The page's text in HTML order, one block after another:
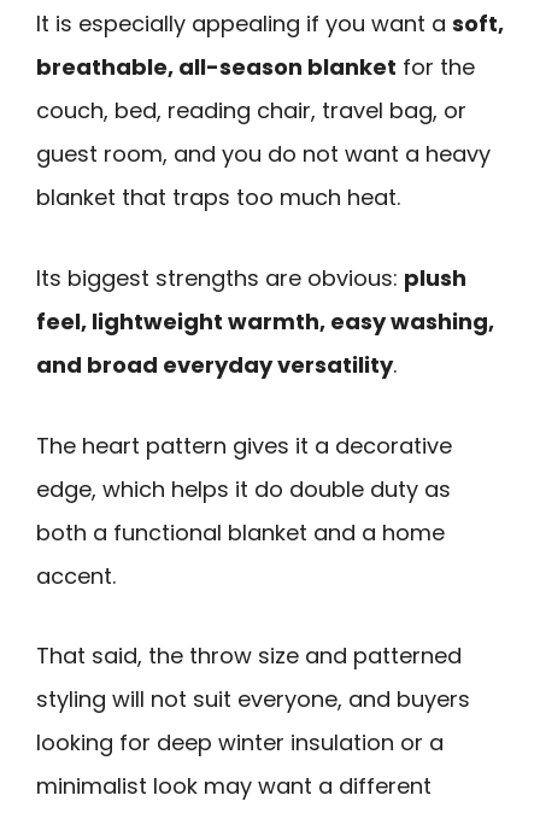
It is especially appealing if you want a soft,
breathable, all-season blanket for the
couch, bed, reading chair, travel bag, or
guest room, and you do not want a heavy
blanket that traps too much heat.
Its biggest strengths are obvious: plush
feel, lightweight warmth, easy washing,
and broad everyday versatility.
The heart pattern gives it a decorative
edge, which helps it do double duty as
both a functional blanket and a home
accent.
That said, the throw size and patterned
styling will not suit everyone, and buyers
looking for deep winter insulation or a
minimalist look may want a different